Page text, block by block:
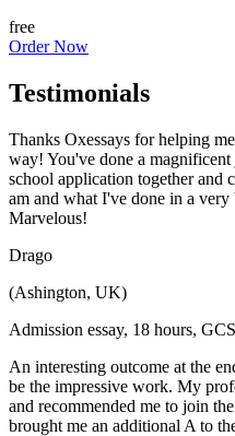
free
Order Now
Testimonials
Thanks Oxessays for helping
way! You've done a
school application together and
am and what I've done in a
Marvelous!
Drago
(Ashington, UK)
Admission essay, 18 hours,
An interesting outcome at the
be the impressive work. My
and recommended me to join
brought me an additional A to